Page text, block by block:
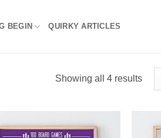
BEGIN QUIRKY ARTICLES
Showing all 4 results